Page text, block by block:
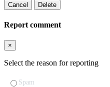
Cancel Delete
Report comment
×
Select the reason for reporting
Spam